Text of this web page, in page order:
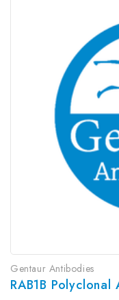
Gentaur Antibodies
RAB1B